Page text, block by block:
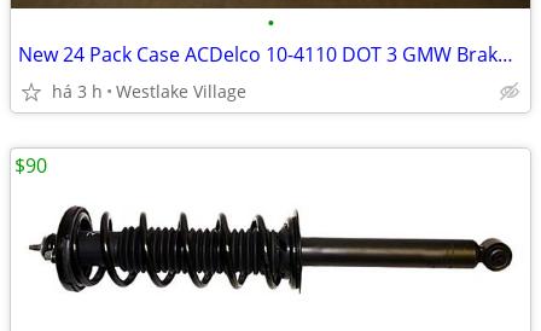
•
New 24 Pack Case ACDelco 10-4110 DOT 3 GMW Brake and Clutch Fluid
há 3 h Westlake Village
$90